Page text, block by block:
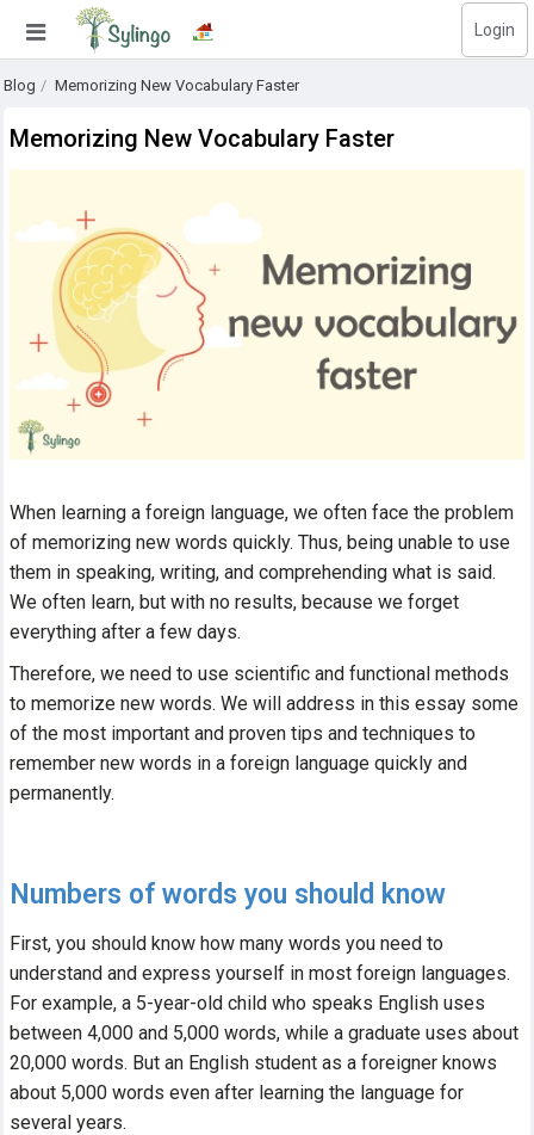
Login
Search
Home
Library
Courses
Education images
Education questions
Subscriptions
Change language
Help center
Contact us
Blog Memorizing New Vocabulary Faster
Memorizing New Vocabulary Faster
When learning a foreign language, we often face the problem
of memorizing new words quickly. Thus, being unable to use
them in speaking, writing, and comprehending what is said.
We often learn, but with no results, because we forget
everything after a few days.
Therefore, we need to use scientific and functional methods
to memorize new words. We will address in this essay some
of the most important and proven tips and techniques to
remember new words in a foreign language quickly and
permanently.
Numbers of words you should know
First, you should know how many words you need to
understand and express yourself in most foreign languages.
For example, a 5-year-old child who speaks English uses
between 4,000 and 5,000 words, while a graduate uses about
20,000 words. But an English student as a foreigner knows
about 5,000 words even after learning the language for
several years.